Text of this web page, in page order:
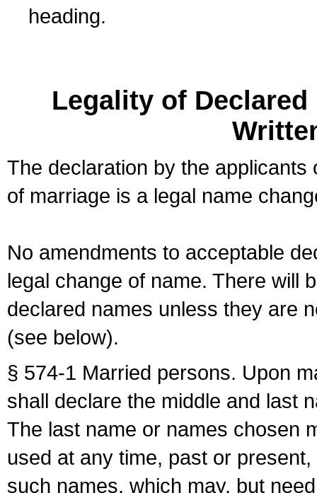
heading.
Legality of
The declaration by the
of marriage is a legal name
No amendments to acceptable
legal change of name. There will
declared names unless they are
(see below).
§ 574-1 Married persons. Upon
shall declare the middle and last
The last name or names chosen
used at any time, past or
such names, which may, but